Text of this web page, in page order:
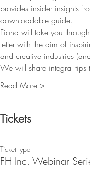
provides insider insights
downloadable guide.
Fiona will take you
letter with the aim of
and creative industries
We will share integral tips
Read More >
Tickets
Ticket type
FH Inc. Webinar